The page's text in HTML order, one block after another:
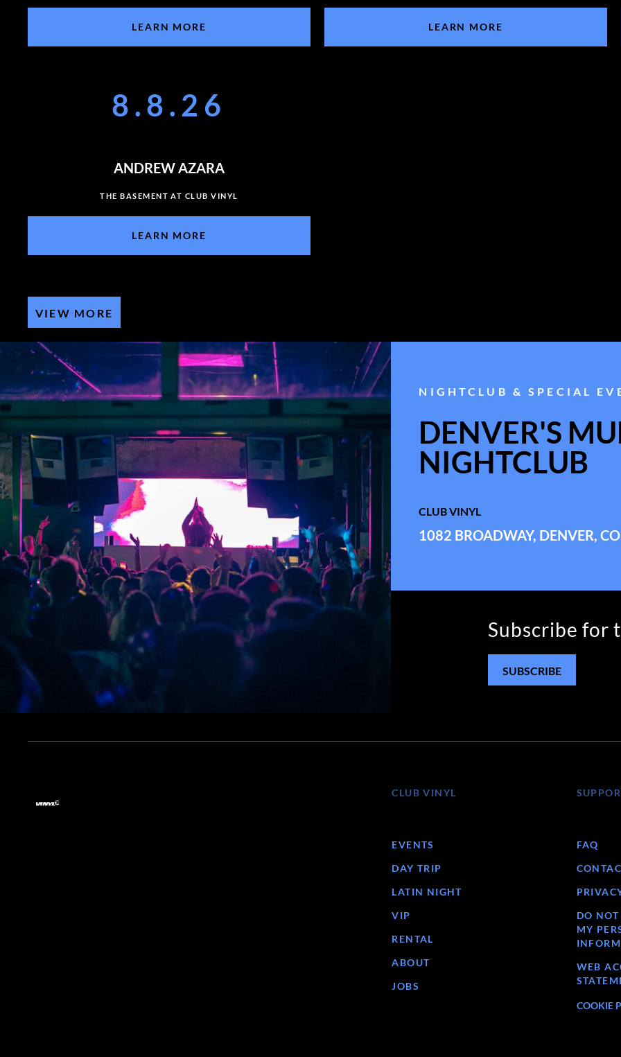
LEARN MORE LEARN MORE
8.8.26
ANDREW AZARA
THE BASEMENT AT CLUB VINYL
LEARN MORE
VIEW MORE
NIGHTCLUB & SPECIAL
DENVER'S
NIGHTCLUB
CLUB VINYL
1082 BROADWAY, DENVER,
Subscribe for
SUBSCRIBE
CLUB VINYL
EVENTS
DAY TRIP
LATIN NIGHT
VIP
RENTAL
ABOUT
JOBS
FAQ
DO NOT
MY
WEB
COOKIE